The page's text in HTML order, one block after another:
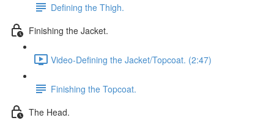
Defining the Thigh.
Finishing the Jacket.
Video-Defining the Jacket/Topcoat. (2:47)
Finishing the Topcoat.
The Head.